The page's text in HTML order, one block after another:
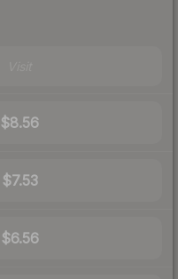
$8.56
$7.53
$6.56